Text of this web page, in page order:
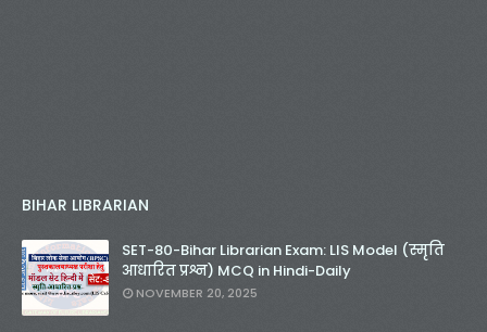
BIHAR LIBRARIAN
SET-80-Bihar Librarian Exam: LIS Model (स्मृति
आधारित प्रश्न) MCQ in Hindi-Daily
NOVEMBER 20, 2025